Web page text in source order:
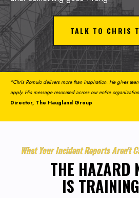
TALK TO CHRIS
"Chris Romulo delivers more than inspiration. He gives
apply. His message resonated across our entire
Director, The Haugland Group
What Your Incident Reports Aren't
THE HAZARD
IS